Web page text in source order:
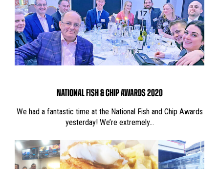
NATIONAL FISH & CHIP AWARDS 2020
We had a fantastic time at the National Fish and Chip Awards
yesterday! We’re extremely…